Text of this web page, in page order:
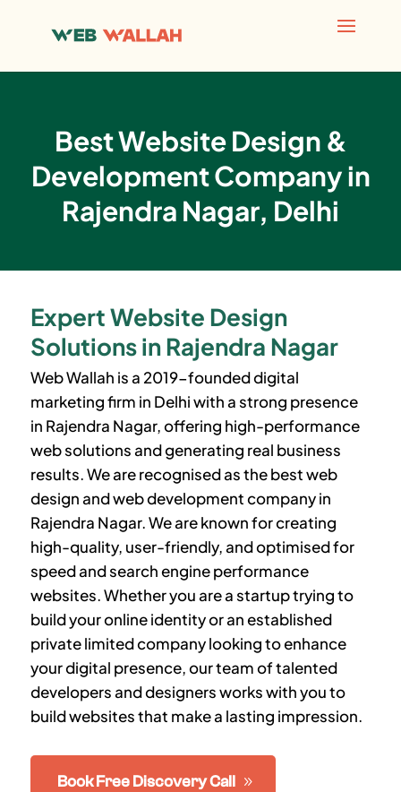
Best Website Design &
Development Company in
Rajendra Nagar, Delhi
Expert Website Design
Solutions in Rajendra Nagar
Web Wallah is a 2019-founded digital
marketing firm in Delhi with a strong presence
in Rajendra Nagar, offering high-performance
web solutions and generating real business
results. We are recognised as the best web
design and web development company in
Rajendra Nagar. We are known for creating
high-quality, user-friendly, and optimised for
speed and search engine performance
websites. Whether you are a startup trying to
build your online identity or an established
private limited company looking to enhance
your digital presence, our team of talented
developers and designers works with you to
build websites that make a lasting impression.
Book Free Discovery Call